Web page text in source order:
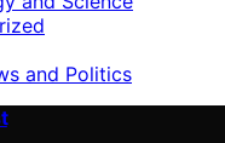
and Politics